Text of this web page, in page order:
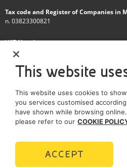
Tax code and Register of Companies in
n. 03823300821
VAT Number
IT 01768800748 - R.E.A. Milano n.1351279
A subsidiary of Eni S.p.A
Sole shareholder company
SOCIAL MEDIA
This website
This website uses cookies to
you services customised
have shown while browsing
please refer to our COOKIE
ACCEPT